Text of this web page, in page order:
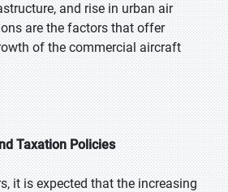
and rise in urban air
are the factors that offer
of the commercial aircraft
Taxation Policies
it is expected that the increasing